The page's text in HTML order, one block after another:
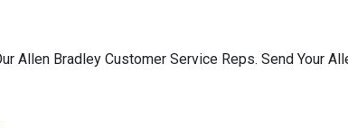
Allen Bradley Customer Service Reps. Send Your